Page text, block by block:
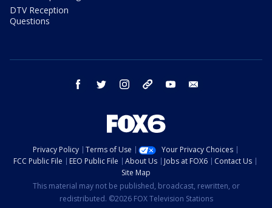
DTV Reception
Questions
facebook twitter instagram threads youtube
Privacy Policy Terms of Use
Your Privacy Choices
FCC Public File
EEO Public File About Us Jobs at FOX6
Contact Us
Site Map
This material may not be published, broadcast, rewritten, or
redistributed. ©2026 FOX Television Stations